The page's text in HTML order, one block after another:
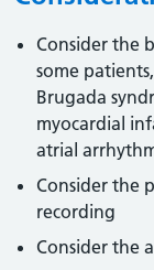
Consider the
some
Brugada
myocardial
atrial
Consider the
recording
Consider the